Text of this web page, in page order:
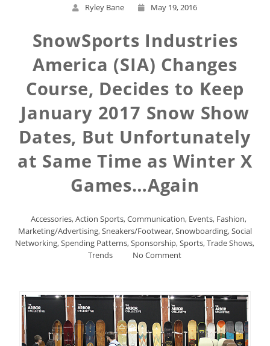
Ryley Bane May 19, 2016
SnowSports Industries
America (SIA) Changes
Course, Decides to Keep
January 2017 Snow Show
Dates, But Unfortunately
at Same Time as Winter X
Games…Again
Accessories,Action Sports,Communication, Events, Fashion,
Marketing/Advertising,Sneakers/Footwear,Snowboarding,Social
Networking,Spending Patterns,Sponsorship,Sports,Trade Shows,
Trends
No Comment